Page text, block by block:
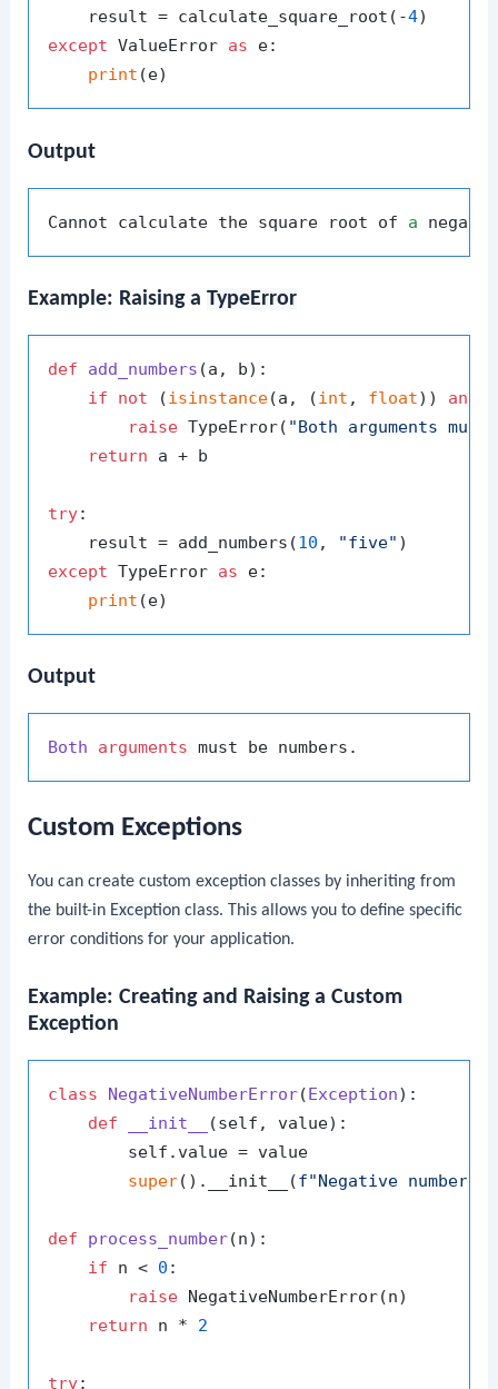
    result = calculate_square_root(-
4
except ValueError as e:
print
Output
Cannot calculate the square root of a
Example: Raising aTypeError
def add_numbers (a, b):
if
not (isinstance(a, (int , float)) and
raise TypeError( "Both arguments must
return a + b
try:
    result = add_numbers(
10 , "five"
except TypeError as e:
print
Output
Both arguments
Custom Exceptions
You can create custom exception classes by inheriting from
the built-in Exception class. This allows you to define specific
error conditions for your application.
Example: Creating and Raising a Custom
Exception
class NegativeNumberError(Exception):
def
__init__ (self, value):
        self.value = value
super().__init__(f"Negative number
def process_number(n):
if n < 0 :
raise NegativeNumberError(n)
return n * 2
try: